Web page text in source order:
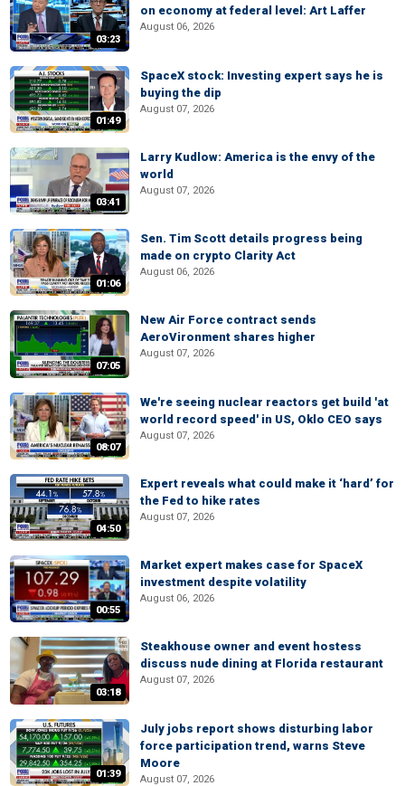
03:23
on economy at federal level: Art Laffer
August 06, 2026
01:49
SpaceX stock: Investing expert says he is
buying the dip
August 07, 2026
03:41
Larry Kudlow: America is the envy of the
world
August 07, 2026
01:06
Sen. Tim Scott details progress being
made on crypto Clarity Act
August 06, 2026
07:05
New Air Force contract sends
AeroVironment shares higher
August 07, 2026
08:07
We're seeing nuclear reactors get build 'at
world record speed' in US, Oklo CEO says
August 07, 2026
04:50
Expert reveals what could make it ‘hard’ for
the Fed to hike rates
August 07, 2026
00:55
Market expert makes case for SpaceX
investment despite volatility
August 06, 2026
03:18
Steakhouse owner and event hostess
discuss nude dining at Florida restaurant
August 07, 2026
01:39
July jobs report shows disturbing labor
force participation trend, warns Steve
Moore
August 07, 2026